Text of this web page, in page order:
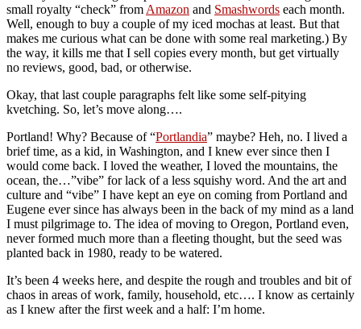
small royalty “check” from Amazon and Smashwords each month.
Well, enough to buy a couple of my iced mochas at least. But that
makes me curious what can be done with some real marketing.) By
the way, it kills me that I sell copies every month, but get virtually
no reviews, good, bad, or otherwise.
Okay, that last couple paragraphs felt like some self-pitying
kvetching. So, let’s move along….
Portland! Why? Because of “Portlandia” maybe? Heh, no. I lived a
brief time, as a kid, in Washington, and I knew ever since then I
would come back. I loved the weather, I loved the mountains, the
ocean, the…”vibe” for lack of a less squishy word. And the art and
culture and “vibe” I have kept an eye on coming from Portland and
Eugene ever since has always been in the back of my mind as a land
I must pilgrimage to. The idea of moving to Oregon, Portland even,
never formed much more than a fleeting thought, but the seed was
planted back in 1980, ready to be watered.
It’s been 4 weeks here, and despite the rough and troubles and bit of
chaos in areas of work, family, household, etc…. I know as certainly
as I knew after the first week and a half: I’m home.